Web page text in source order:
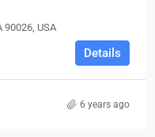
90026, USA
Details
6 years ago